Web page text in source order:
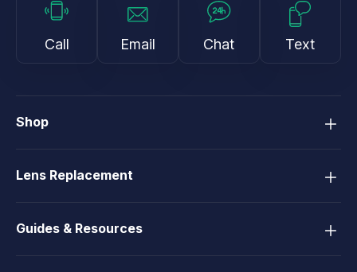
Call Email Chat Text
Shop
Lens Replacement
Guides & Resources